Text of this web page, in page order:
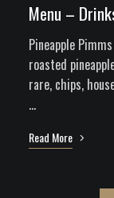
Menu –
Pineapple
roasted
rare, chips,
…
Read More